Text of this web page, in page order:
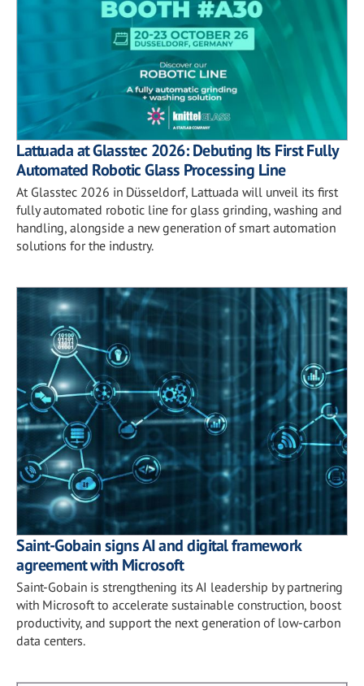
Lattuada at Glasstec 2026: Debuting Its First Fully
Automated Robotic Glass Processing Line
At Glasstec 2026 in Düsseldorf, Lattuada will unveil its first
fully automated robotic line for glass grinding, washing and
handling, alongside a new generation of smart automation
solutions for the industry.
Saint-Gobain signs AI and digital framework
agreement with Microsoft
Saint-Gobain is strengthening its AI leadership by partnering
with Microsoft to accelerate sustainable construction, boost
productivity, and support the next generation of low-carbon
data centers.